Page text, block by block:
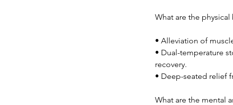
What are the physical
• Alleviation of
• Dual-temperature
recovery.
• Deep-seated relief
What are the mental